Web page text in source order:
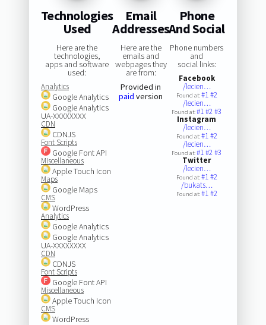
Technologies
Used
Here are the
technologies,
apps and software
used:
Analytics
Google Analytics
Google Analytics
UA-XXXXXXXX
CDN
CDNJS
Font Scripts
Google Font API
Miscellaneous
Apple Touch Icon
Maps
Google Maps
CMS
WordPress
Analytics
Google Analytics
Google Analytics
UA-XXXXXXXX
CDN
CDNJS
Font Scripts
Google Font API
Miscellaneous
Apple Touch Icon
CMS
WordPress
Email
Addresses
Here are the
emails and
webpages they
are from:
Provided in
paid version
Phone
And Social
Phone numbers
and
social links:
Facebook
/lecien…
Found at:#1#2
/lecien…
Found at:#1#2#3
Instagram
/lecien…
Found at:#1#2
/lecien…
Found at:#1#2#3
Twitter
/lecien…
Found at:#1#2
/bukats…
Found at:#1#2